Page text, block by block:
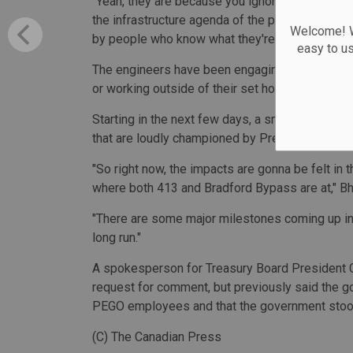
Welcome!
easy to
the infrastructure agenda of the province,
by people who know what they're doing."
The engineers have been engaging in a work-
or working outside of their set hours, but will
Starting in the next few days, a small group of
that are loudly championed by Premier Doug
"So right now, the impacts are gonna be felt
where both 413 and Bradford Bypass are at,"
"There are some major milestones coming up
long run."
A spokesperson for Treasury Board
request for comment, but previously said the
PEGO employees and that the government
(C) The Canadian Press